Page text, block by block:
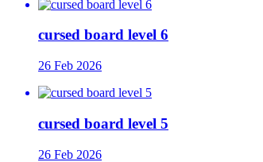
cursed board level 6
26 Feb 2026
cursed board level 5
26 Feb 2026